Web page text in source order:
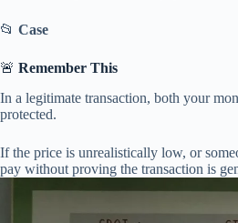
📂 Case
🚨 Remember This
In a legitimate transaction, both your
protected.
If the price is unrealistically low, or
pay without proving the transaction is